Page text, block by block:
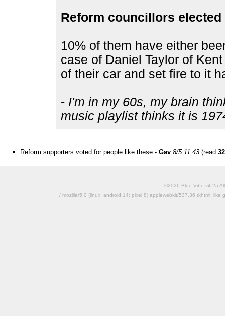
Reform councillors
10% of them have either
case of Daniel Taylor of
of their car and set fire to it
- I'm in my 60s, my brain
music playlist thinks it is
Reform supporters voted for people like these - Gav 8/5 11:43 (read
©2026 Blue Vibe v4.2a
/ mozilla/5.0 (linux; android 14; pixel 8) applewebkit/537.36 (khtml,